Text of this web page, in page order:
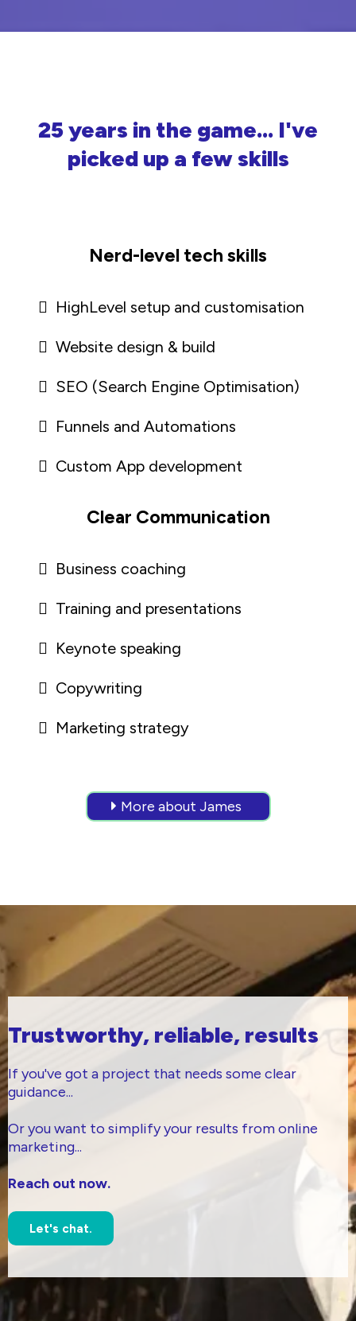
25 years in the game... I've
picked up a few skills
Nerd-level tech skills
HighLevel setup and customisation
Website design & build
SEO (Search Engine Optimisation)
Funnels and Automations
Custom App development
Clear Communication
Business coaching
Training and presentations
Keynote speaking
Copywriting
Marketing strategy
More about James
Trustworthy, reliable, results
If you've got a project that needs some clear
guidance...
Or you want to simplify your results from online
marketing...
Reach out now.
Let's chat.